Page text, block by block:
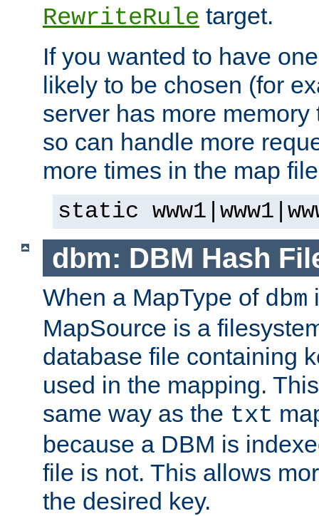
RewriteRule target.
If you wanted to have
likely to be chosen (for
server has more
so can handle more
more times in the map
static
dbm: DBM Hash
When a MapType of dbm
MapSource is a
database file containing
used in the mapping.
same way as the txt
because a DBM is
file is not. This allows
the desired key.